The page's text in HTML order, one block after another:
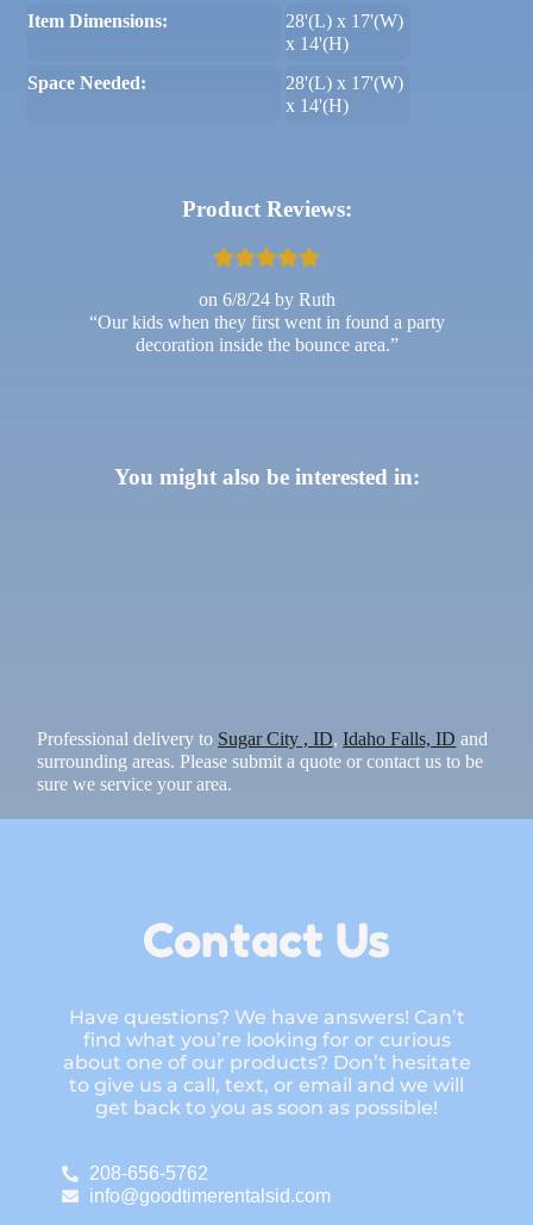
Item Dimensions:
28'(L) x 17'(W)
x 14'(H)
Space Needed:
28'(L) x 17'(W)
x 14'(H)
Product Reviews:
6/8/24
Ruth
Our kids when they first went in found a party
decoration inside the bounce area.
You might also be interested in:
Professional delivery to Sugar City , ID,Idaho Falls, ID and
surrounding areas. Please submit a quote or contact us to be
sure we service your area.
Contact Us
Have questions? We have answers! Can’t
find what you’re looking for or curious
about one of our products? Don’t hesitate
to give us a call, text, or email and we will
get back to you as soon as possible!
208-656-5762
info@goodtimerentalsid.com